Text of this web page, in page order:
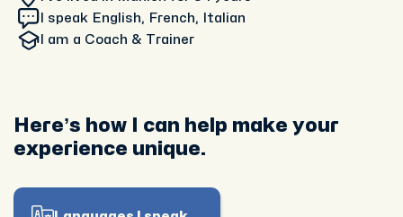
I speak English, French, Italian
I am a Coach & Trainer
Here’s how I can help make your
experience unique.